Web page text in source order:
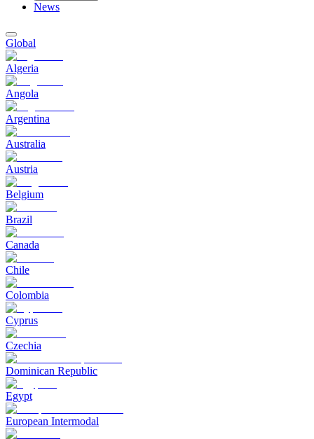
News
Global
Algeria
Angola
Argentina
Australia
Austria
Belgium
Brazil
Canada
Chile
Colombia
Cyprus
Czechia
Dominican Republic
Egypt
European Intermodal